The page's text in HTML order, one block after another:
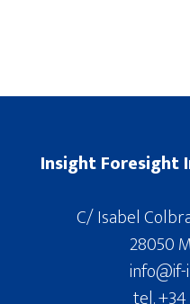
Insight
C/ Isabel
28050